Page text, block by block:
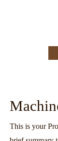
This is your